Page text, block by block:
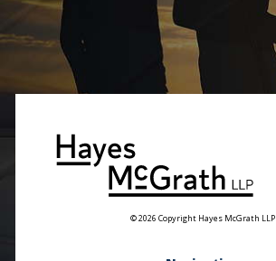
© 2026 Copyright Hayes McGrath LLP